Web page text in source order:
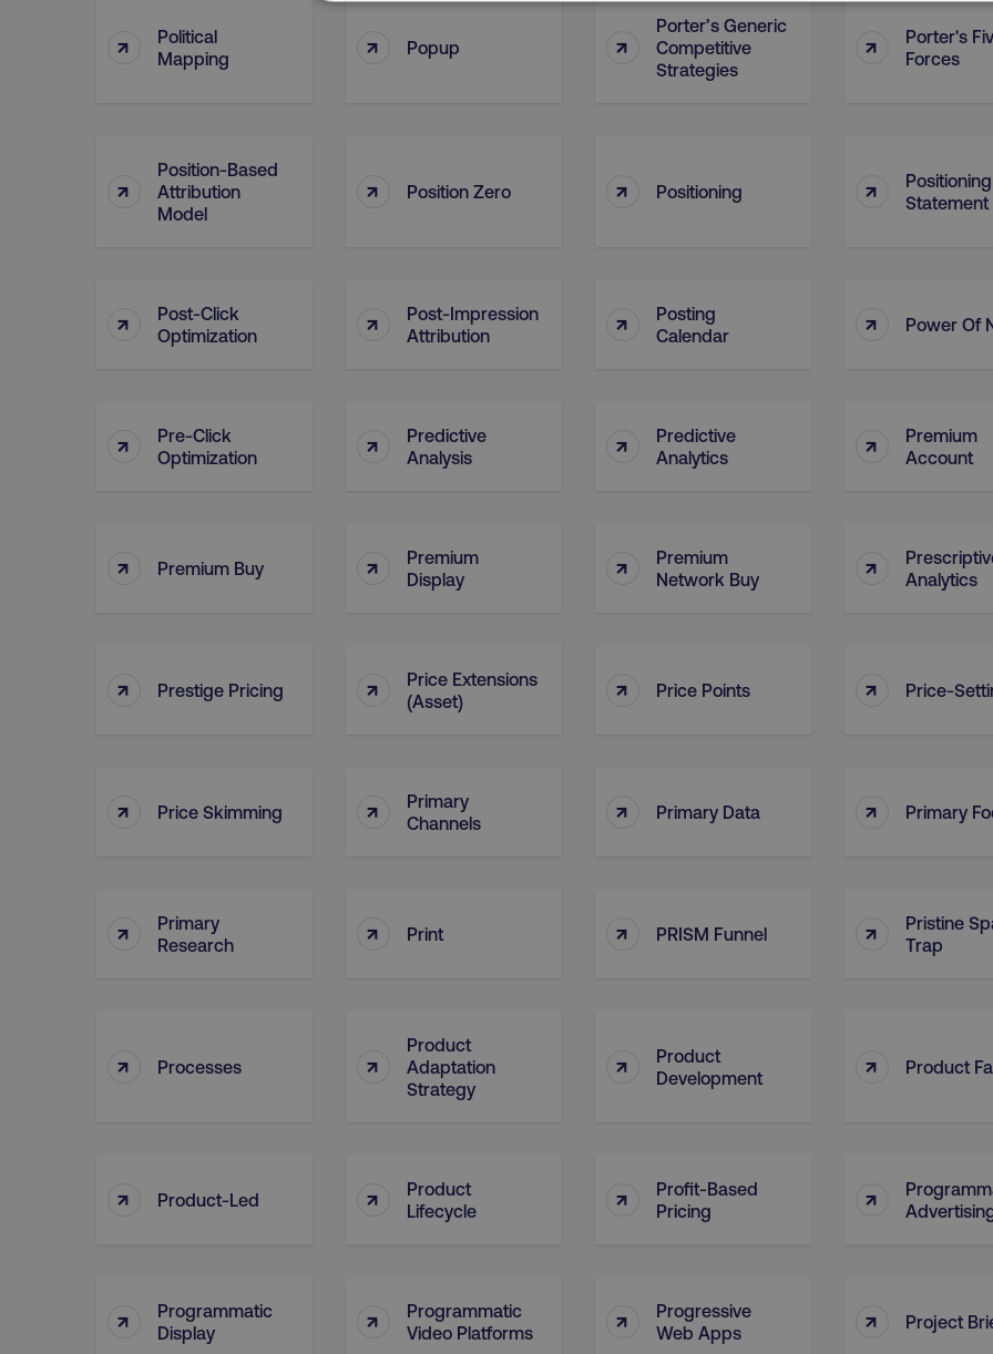
↑
Political
Mapping
↑ Popup ↑
Porter’s Generic
Competitive
Strategies
↑
Porter's
Forces
↑
Position-Based
Attribution
Model
↑ Position Zero ↑ Positioning ↑
Positioning
Statement
↑
Post-Click
Optimization
↑
Post-Impression
Attribution
↑
Posting
Calendar
↑ Power Of
↑
Pre-Click
Optimization
↑
Predictive
Analysis
↑
Predictive
Analytics
↑
Premium
Account
↑ Premium Buy ↑
Premium
Display
↑
Premium
Network Buy
↑
Analytics
↑ Prestige Pricing ↑
Price Extensions
(Asset)
↑ Price Points ↑ Price-
↑ Price Skimming ↑
Primary
Channels
↑ Primary Data ↑ Primary
↑
Primary
Research
↑ Print ↑ PRISM Funnel ↑
Pristine
Trap
↑ Processes ↑
Product
Adaptation
Strategy
↑
Product
Development
↑ Product
↑ Product-Led ↑
Product
Lifecycle
↑
Profit-Based
Pricing
↑
↑
Programmatic
Display
↑
Programmatic
Video Platforms
↑
Progressive
Web Apps
↑ Project
NECESSARY PERFORMANCE TARGETING FUNCTIONALITY
and country-setting of
website to show content
This cookie is used to
user_country
digitalmarketinginstitute.com Holds information on
.youtube.com
privacy choices for their
records data on the
functionality for the
CookieScriptConsent
CookieScript
5 months
This cookie is used by
remember visitor cookie
normally a random
explicit SameSite
made from Chrome 80
by the system, ensuring
adaptability with